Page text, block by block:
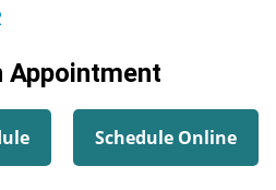
Appointment
Schedule Online